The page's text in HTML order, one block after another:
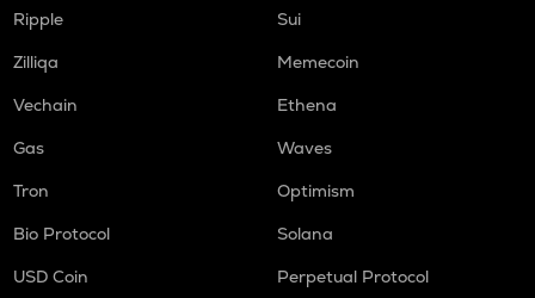
Ripple
Sui
Zilliqa
Memecoin
Vechain
Ethena
Gas
Waves
Tron
Optimism
Bio Protocol
Solana
USD Coin
Perpetual Protocol